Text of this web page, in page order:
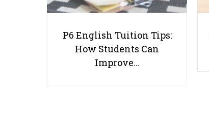
P6 English Tuition Tips:
How Students Can
Improve…